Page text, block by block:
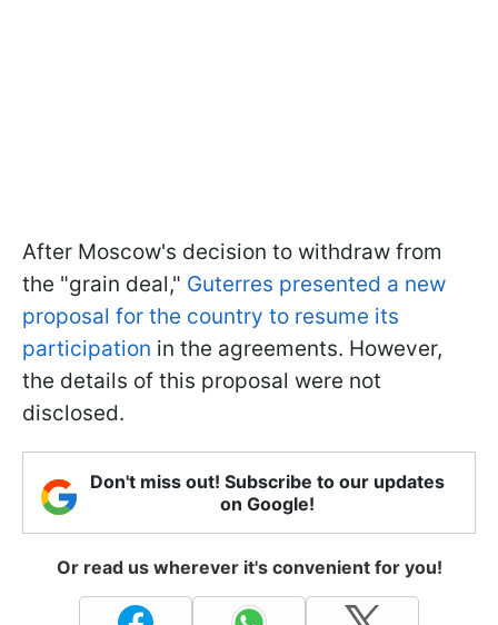
After Moscow's decision to withdraw from
the "grain deal," Guterres presented a new
proposal for the country to resume its
participation in the agreements. However,
the details of this proposal were not
disclosed.
Don't miss out! Subscribe to our updates
on Google!
Or read us wherever it's convenient for you!